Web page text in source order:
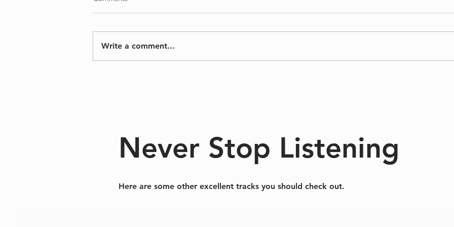
Write a comment...
Never Stop Listening
Here are some other excellent tracks you should check out.